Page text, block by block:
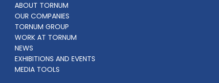
ABOUT TORNUM
OUR COMPANIES
TORNUM GROUP
WORK AT TORNUM
NEWS
EXHIBITIONS AND EVENTS
MEDIA TOOLS